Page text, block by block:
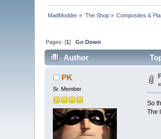
MadModder » The Shop» Composites &
Pages: [1]Go Down
Author
PK
Sr. Member
So
The